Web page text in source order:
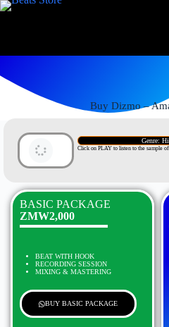
Buy Dizmo –
Genre:
Click on PLAY to listen to the sample
BASIC PACKAGE
ZMW2,000
BEAT WITH HOOK
RECORDING SESSION
MIXING & MASTERING
BUY BASIC PACKAGE